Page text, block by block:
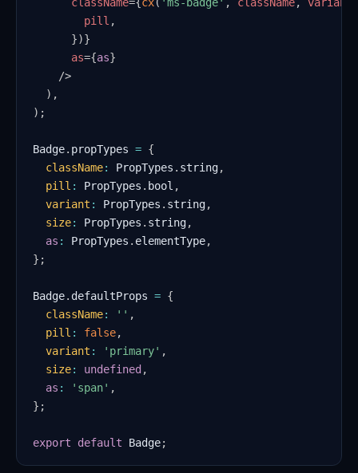
        pill
,
})}
as={as}
/>
) ,
) ;
Badge. propTypes = {
className: PropTypes . string,
pill : PropTypes . bool ,
variant : PropTypes . string,
size: PropTypes . string,
as : PropTypes . elementType,
} ;
Badge. defaultProps = {
className: '' ,
pill : false,
variant : 'primary' ,
size: undefined ,
as : 'span' ,
} ;
export default Badge;